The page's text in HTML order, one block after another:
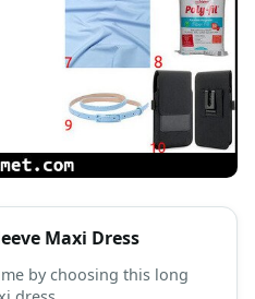
Maxi Dress
by choosing this long